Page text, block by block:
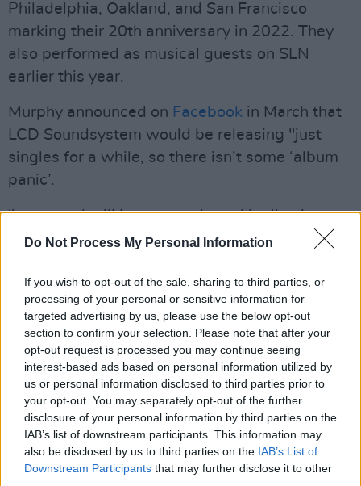
Do Not Process My Personal Information
If you wish to opt-out of the sale, sharing to third parties, or
processing of your personal or sensitive information for
targeted advertising by us, please use the below opt-out
section to confirm your selection. Please note that after your
opt-out request is processed you may continue seeing
interest-based ads based on personal information utilized by
us or personal information disclosed to third parties prior to
your opt-out. You may separately opt-out of the further
disclosure of your personal information by third parties on the
IAB’s list of downstream participants. This information may
also be disclosed by us to third parties on the IAB’s List of
Downstream Participants that may further disclose it to other
Philadelphia, Oakland, and San Francisco
marking their 20th anniversary in 2022. They
also performed as musical guests on SLN
earlier this year.
Murphy announced on Facebook in March that
LCD Soundsystem would be releasing "just
singles for a while, so there isn’t some ‘album
panic’.
"you stand still long enough, and it all spins
back around. dreams never end," he reassured
White Noisehad its world premiere at the 79th
Venice International Film Festivalon August
31, 2022. The film is scheduled to be released
in select cinemas on November 25, 2022,
before its streaming release on December 30,
2022, by Netflix.
Advertisement
Academy Award-nominated filmmaker and